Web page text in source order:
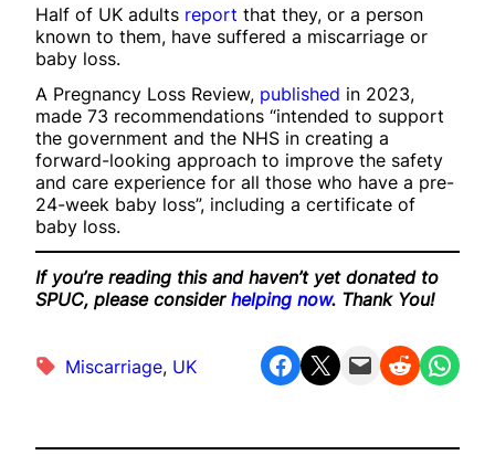
Half of UK adults report that they, or a person
known to them, have suffered a miscarriage or
baby loss.
A Pregnancy Loss Review, published in 2023,
made 73 recommendations “intended to support
the government and the NHS in creating a
forward-looking approach to improve the safety
and care experience for all those who have a pre-
24-week baby loss”, including a certificate of
baby loss.
If you’re reading this and haven’t yet donated to
SPUC, please consider helping now. Thank You!
Miscarriage, UK Share on Facebook Share on X Email this Page Share on Reddit Share on WhatsApp